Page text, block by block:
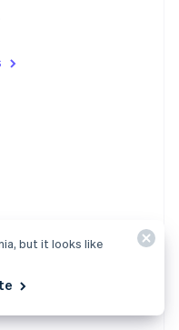
ease.
but it looks like